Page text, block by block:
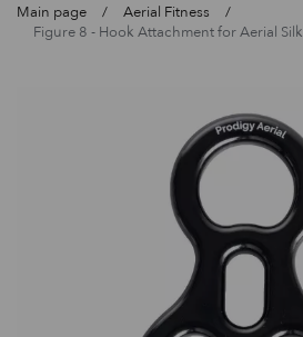
Main page
Aerial Fitness
Figure 8 - Hook Attachment for Aerial Silk